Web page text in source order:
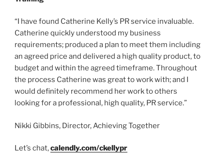
“I have found Catherine Kelly’s PR service invaluable.
Catherine quickly understood my business
requirements; produced a plan to meet them including
an agreed price and delivered a high quality product, to
budget and within the agreed timeframe. Throughout
the process Catherine was great to work with; and I
would definitely recommend her work to others
looking for a professional, high quality, PR service.”
Nikki Gibbins, Director, Achieving Together
Let’s chat,calendly.com/ckellypr